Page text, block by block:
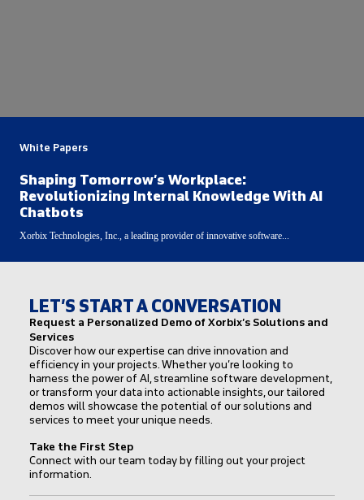
White Papers
Shaping Tomorrow’s Workplace:
Revolutionizing Internal Knowledge With AI
Chatbots
Xorbix Technologies, Inc., a leading provider of innovative software...
LET’S START A CONVERSATION
Request a Personalized Demo of Xorbix’s Solutions and
Services
Discover how our expertise can drive innovation and
efficiency in your projects. Whether you’re looking to
harness the power of AI, streamline software development,
or transform your data into actionable insights, our tailored
demos will showcase the potential of our solutions and
services to meet your unique needs.
Take the First Step
Connect with our team today by filling out your project
information.